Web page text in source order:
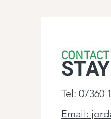
Tel: 07360
Email: